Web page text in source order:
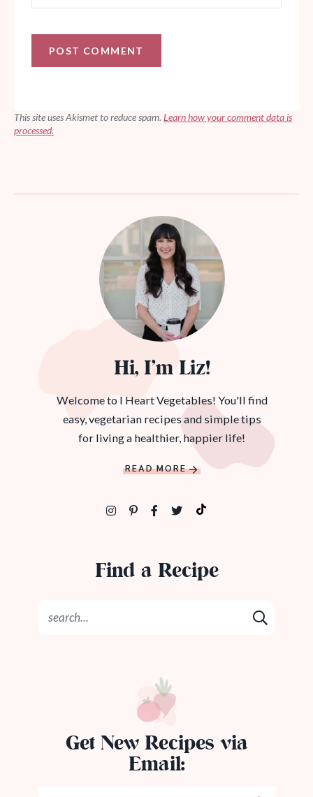
This site uses Akismet to reduce spam. Learn how your comment data is
processed.
Hi, I’m Liz!
Welcome to I Heart Vegetables! You'll find
easy, vegetarian recipes and simple tips
for living a healthier, happier life!
READ MORE
Find a Recipe
Get New Recipes via
Email: